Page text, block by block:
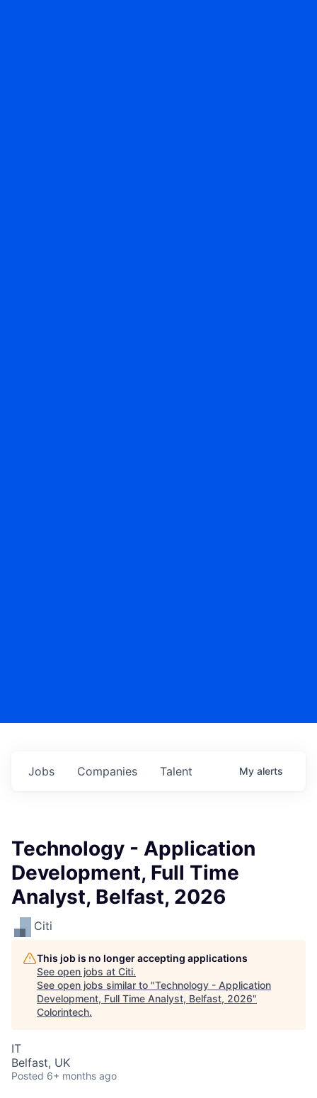
Jobs Companies Talent My alerts
Technology - Application
Development, Full Time
Analyst, Belfast, 2026
Citi
This job is no longer accepting applications
See open jobs at Citi.
See open jobs similar to "Technology - Application
Development, Full Time Analyst, Belfast, 2026"
Colorintech.
IT
Belfast, UK
Posted 6+ months ago